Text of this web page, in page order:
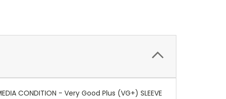
CONDITION - Very Good Plus (VG+) SLEEVE